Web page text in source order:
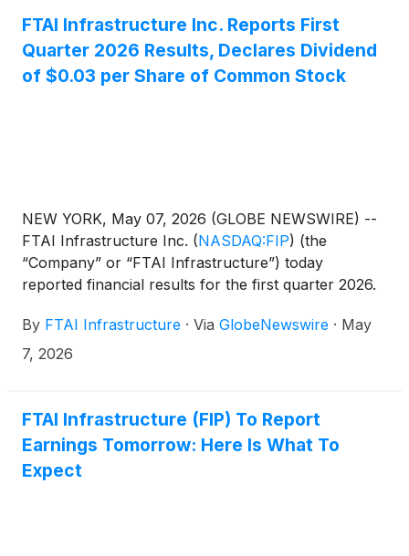
FTAI Infrastructure Inc. Reports First
Quarter 2026 Results, Declares Dividend
of $0.03 per Share of Common Stock
NEW YORK, May 07, 2026 (GLOBE NEWSWIRE) --
FTAI Infrastructure Inc. (NASDAQ:FIP) (the
“Company” or “FTAI Infrastructure”) today
reported financial results for the first quarter 2026.
statements and key performance measures are
attached as an exhibit to this press release.
By FTAI Infrastructure · Via GlobeNewswire · May
7, 2026
FTAI Infrastructure (FIP) To Report
Earnings Tomorrow: Here Is What To
Expect